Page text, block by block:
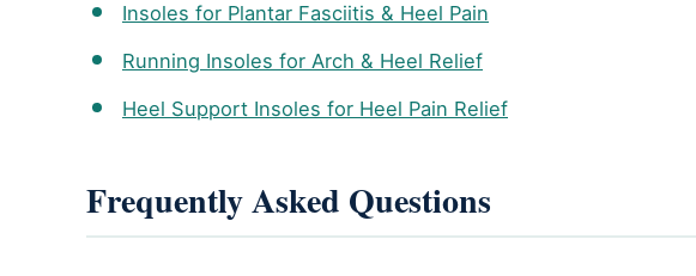
Insoles for Plantar Fasciitis & Heel Pain
Running Insoles for Arch & Heel Relief
Heel Support Insoles for Heel Pain Relief
Frequently Asked Questions